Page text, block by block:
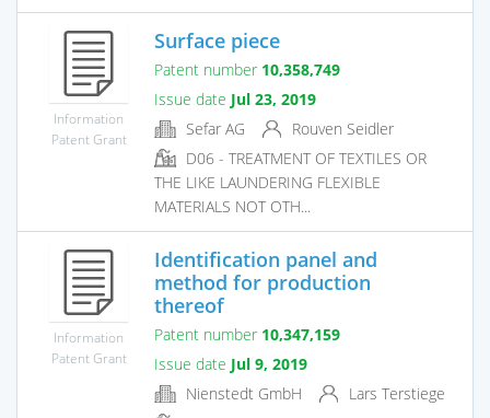
Information
Patent Grant
Surface piece
Patent number 10,358,749
Issue date Jul 23, 2019
Sefar AG
Rouven Seidler
D06 - TREATMENT OF TEXTILES OR
THE LIKE LAUNDERING FLEXIBLE
MATERIALS NOT OTH...
Information
Patent Grant
Identification panel and
method for production
thereof
Patent number 10,347,159
Issue date Jul 9, 2019
Nienstedt GmbH
Lars Terstiege